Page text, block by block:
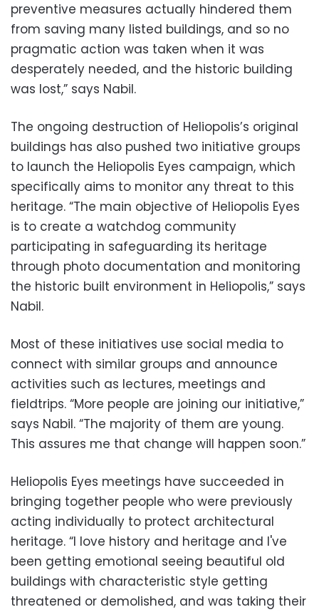
preventive measures actually hindered them
from saving many listed buildings, and so no
pragmatic action was taken when it was
desperately needed, and the historic building
was lost,” says Nabil.
The ongoing destruction of Heliopolis’s original
buildings has also pushed two initiative groups
to launch the Heliopolis Eyes campaign, which
specifically aims to monitor any threat to this
heritage. “The main objective of Heliopolis Eyes
is to create a watchdog community
participating in safeguarding its heritage
through photo documentation and monitoring
the historic built environment in Heliopolis,” says
Nabil.
Most of these initiatives use social media to
connect with similar groups and announce
activities such as lectures, meetings and
fieldtrips. “More people are joining our initiative,”
says Nabil. “The majority of them are young.
This assures me that change will happen soon.”
Heliopolis Eyes meetings have succeeded in
bringing together people who were previously
acting individually to protect architectural
heritage. “I love history and heritage and I've
been getting emotional seeing beautiful old
buildings with characteristic style getting
threatened or demolished, and was taking their